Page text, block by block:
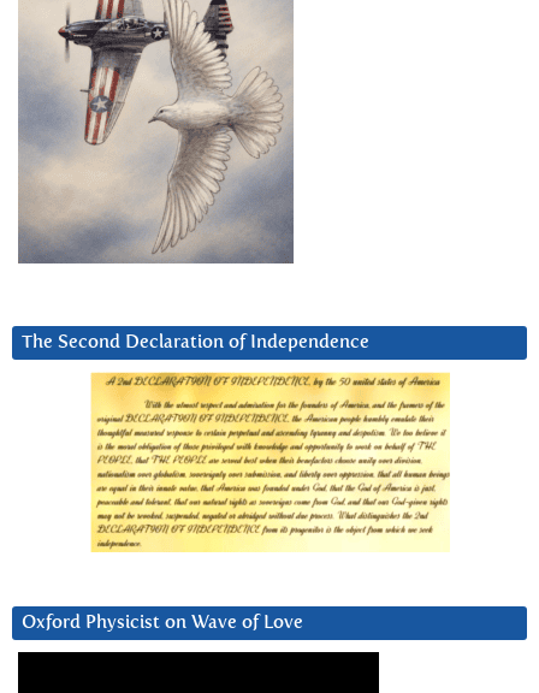
The Second Declaration of Independence
Oxford Physicist on Wave of Love